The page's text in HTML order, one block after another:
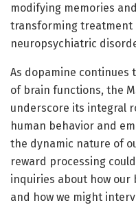
modifying memories
transforming treatment
neuropsychiatric
As dopamine continues
of brain functions, the
underscore its integral
human behavior and
the dynamic nature of
reward processing
inquiries about how our
and how we might